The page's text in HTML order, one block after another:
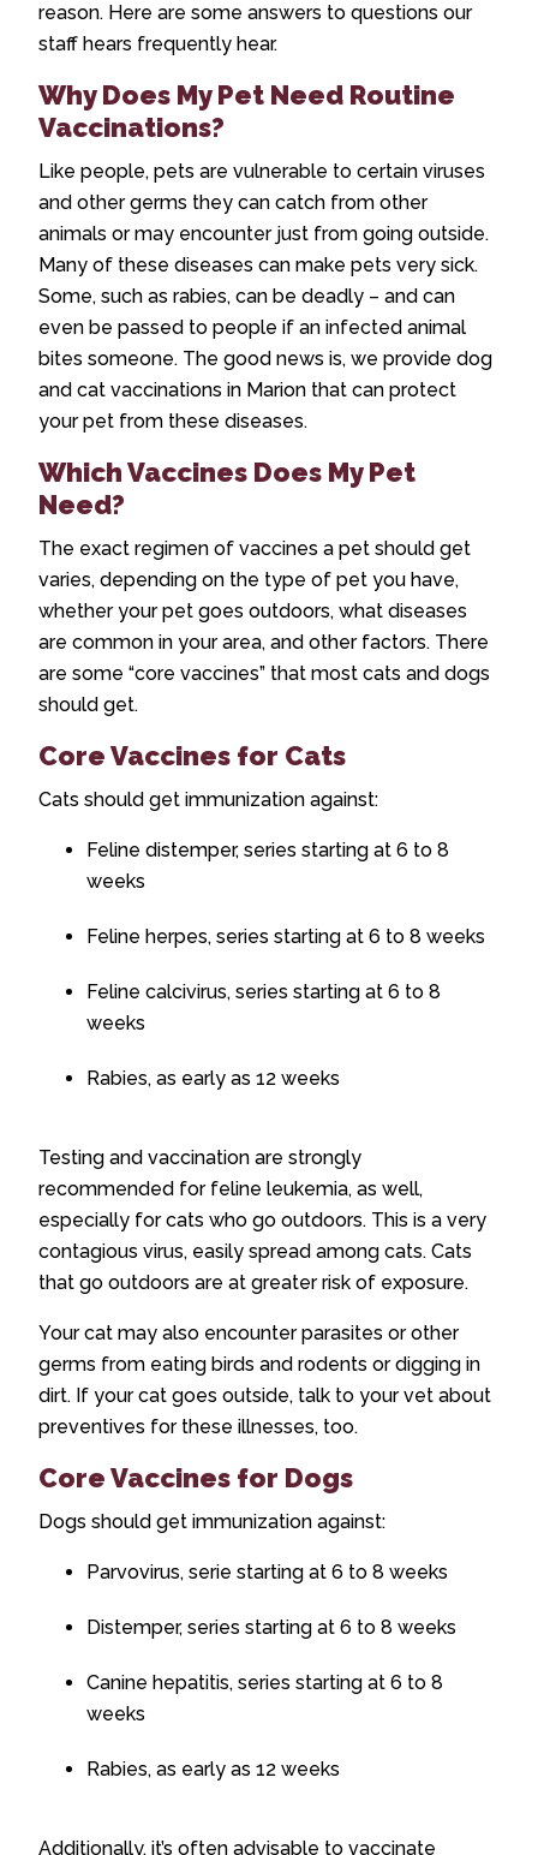
reason. Here are some answers to questions our
staff hears frequently hear.
Why Does My Pet Need Routine
Vaccinations?
Like people, pets are vulnerable to certain viruses
and other germs they can catch from other
animals or may encounter just from going outside.
Many of these diseases can make pets very sick.
Some, such as rabies, can be deadly – and can
even be passed to people if an infected animal
bites someone. The good news is, we provide dog
and cat vaccinations in Marion that can protect
your pet from these diseases.
Which Vaccines Does My Pet
Need?
The exact regimen of vaccines a pet should get
varies, depending on the type of pet you have,
whether your pet goes outdoors, what diseases
are common in your area, and other factors. There
are some “core vaccines” that most cats and dogs
should get.
Core Vaccines for Cats
Cats should get immunization against:
Feline distemper, series starting at 6 to 8
weeks
Feline herpes, series starting at 6 to 8 weeks
Feline calcivirus, series starting at 6 to 8
weeks
Rabies, as early as 12 weeks
Testing and vaccination are strongly
recommended for feline leukemia, as well,
especially for cats who go outdoors. This is a very
contagious virus, easily spread among cats. Cats
that go outdoors are at greater risk of exposure.
Your cat may also encounter parasites or other
germs from eating birds and rodents or digging in
dirt. If your cat goes outside, talk to your vet about
preventives for these illnesses, too.
Core Vaccines for Dogs
Dogs should get immunization against:
Parvovirus, serie starting at 6 to 8 weeks
Distemper, series starting at 6 to 8 weeks
Canine hepatitis, series starting at 6 to 8
weeks
Rabies, as early as 12 weeks
Additionally, it’s often advisable to vaccinate